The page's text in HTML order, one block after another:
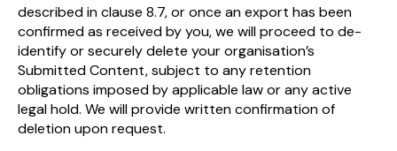
described in clause 8.7, or once an export has been
confirmed as received by you, we will proceed to de-
identify or securely delete your organisation’s
Submitted Content, subject to any retention
obligations imposed by applicable law or any active
legal hold. We will provide written confirmation of
deletion upon request.